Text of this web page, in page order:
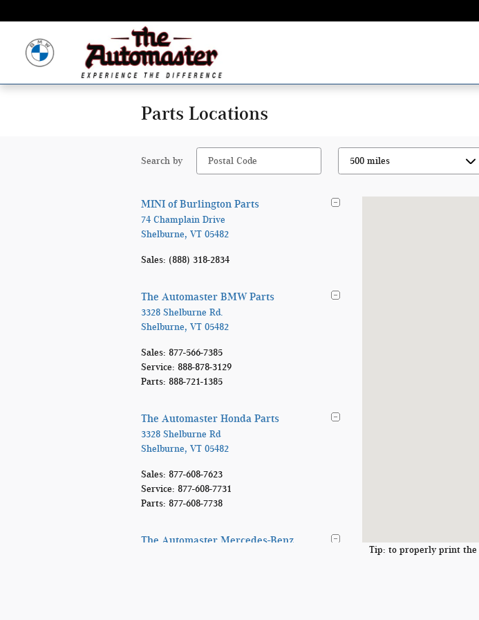
Parts Locations
Search by
MINI of Burlington Parts
74 Champlain Drive
Shelburne, VT 05482
Sales: (888) 318-2834
The Automaster BMW Parts
3328 Shelburne Rd.
Shelburne, VT 05482
Sales: 877-566-7385
Service: 888-878-3129
Parts: 888-721-1385
The Automaster Honda Parts
3328 Shelburne Rd
Shelburne, VT 05482
Sales: 877-608-7623
Service: 877-608-7731
Parts: 877-608-7738
The Automaster Mercedes-Benz
Tip: to properly print the